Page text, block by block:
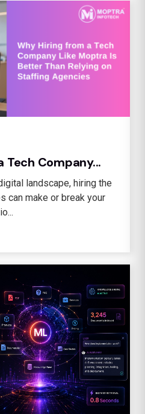
Tech Company...
landscape, hiring the
can make or break your